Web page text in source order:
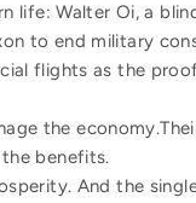
life: Walter Oi, a
to end military
flights as the
the
benefits.
And the